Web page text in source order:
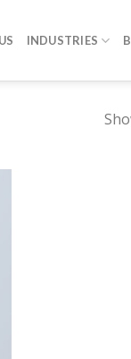
INDUSTRIES